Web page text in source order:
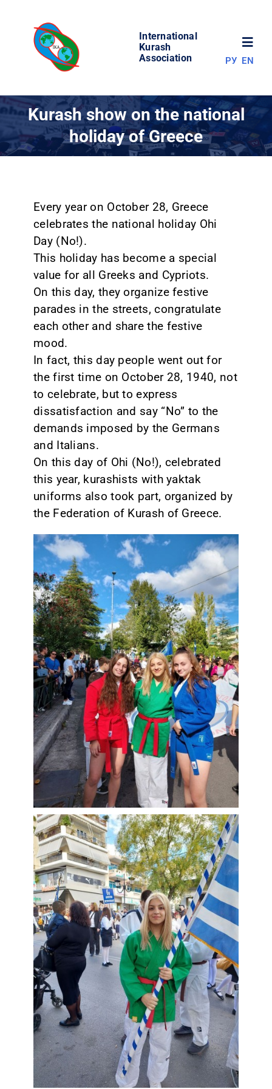
content
International
Kurash
Association
WORLD OF KURASH
COMPETITIONS
RESULTS
CONTACT
РУ EN
Kurash show on the national
holiday of Greece
Every year on October 28, Greece
celebrates the national holiday Ohi
Day (No!).
This holiday has become a special
value for all Greeks and Cypriots.
On this day, they organize festive
parades in the streets, congratulate
each other and share the festive
mood.
In fact, this day people went out for
the first time on October 28, 1940, not
to celebrate, but to express
dissatisfaction and say “No” to the
demands imposed by the Germans
and Italians.
On this day of Ohi (No!), celebrated
this year, kurashists with yaktak
uniforms also took part, organized by
the Federation of Kurash of Greece.